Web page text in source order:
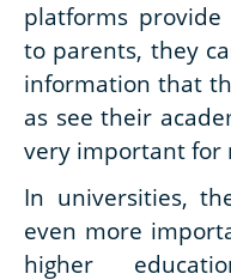
platforms provide
to parents, they
information that
as see their
very important for
In universities,
even more
higher